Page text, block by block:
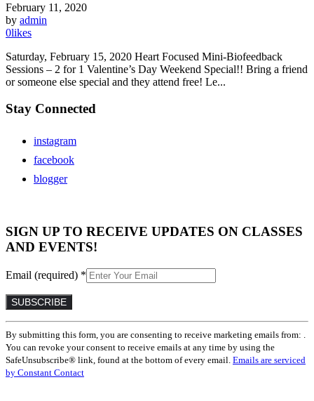
February 11, 2020
by admin
0likes
Saturday, February 15, 2020 Heart Focused Mini-Biofeedback
Sessions – 2 for 1 Valentine’s Day Weekend Special!! Bring a friend
or someone else special and they attend free! Le...
Stay Connected
instagram
facebook
blogger
SIGN UP TO RECEIVE UPDATES ON CLASSES
AND EVENTS!
Email (required) *
Constant
Contact
Use.
Please
leave
By submitting this form, you are consenting to receive marketing emails from: .
You can revoke your consent to receive emails at any time by using the
SafeUnsubscribe® link, found at the bottom of every email. Emails are serviced
by Constant Contact